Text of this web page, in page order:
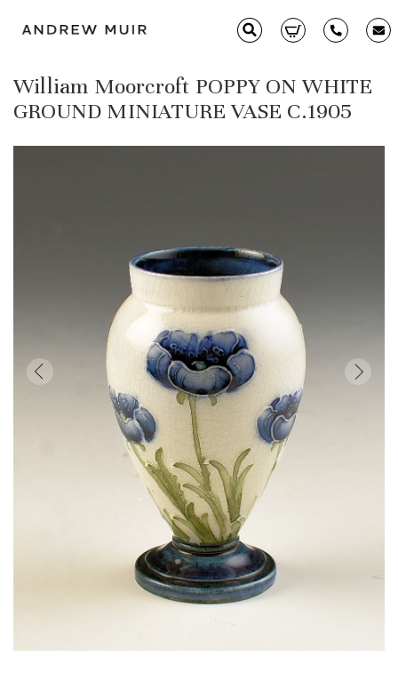
William Moorcroft POPPY ON WHITE
GROUND MINIATURE VASE C.1905
Clarice Cliff
Selling & Valuations
Fairs
About